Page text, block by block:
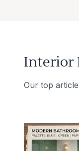
Interior
Our top